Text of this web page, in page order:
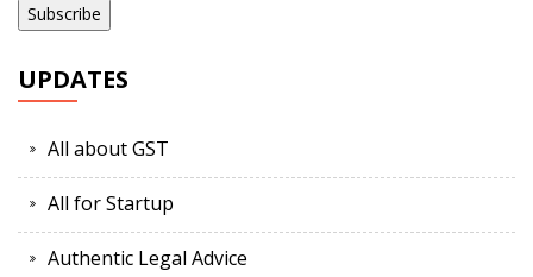
UPDATES
All about GST
All for Startup
Authentic Legal Advice